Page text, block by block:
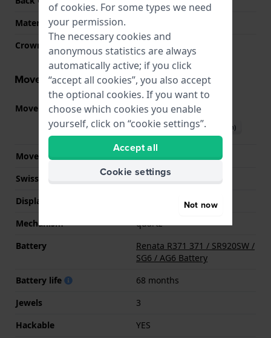
Material crystal
Crown
Pull crown
Movement information
Movement part nr. F05.115 (See specifications
Download manual (English)
Movement Brand
ETA
Swiss movement
YES
Display Type
Mechanism
quartz
Battery
Renata R371 371 / SR920SW /
SG6 / AG6 Battery
Battery life
68 months
Jewels
3
Hackable
YES
of cookies. For some types we need
your permission.
The necessary cookies and
anonymous statistics are always
automatically active; if you click
“accept all cookies”, you also accept
the optional cookies. If you want to
choose which cookies you enable
yourself, click on “cookie settings”.
Accept all
Cookie settings
Not now